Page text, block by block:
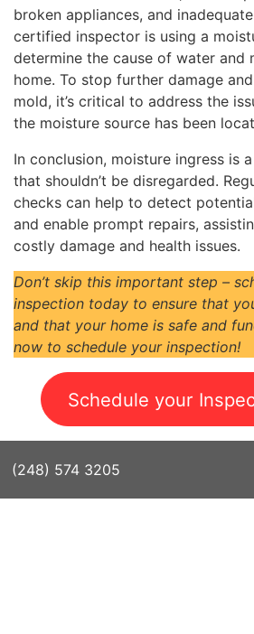
broken appliances, and
certified inspector is using a
determine the cause of water and
home. To stop further damage
mold, it’s critical to address the
the moisture source has been
In conclusion, moisture ingress is
that shouldn’t be disregarded.
checks can help to detect
and enable prompt repairs,
costly damage and health issues.
Don’t skip this important step –
inspection today to ensure that
and that your home is safe and
now to schedule your inspection!
Schedule your
(248) 574 3205